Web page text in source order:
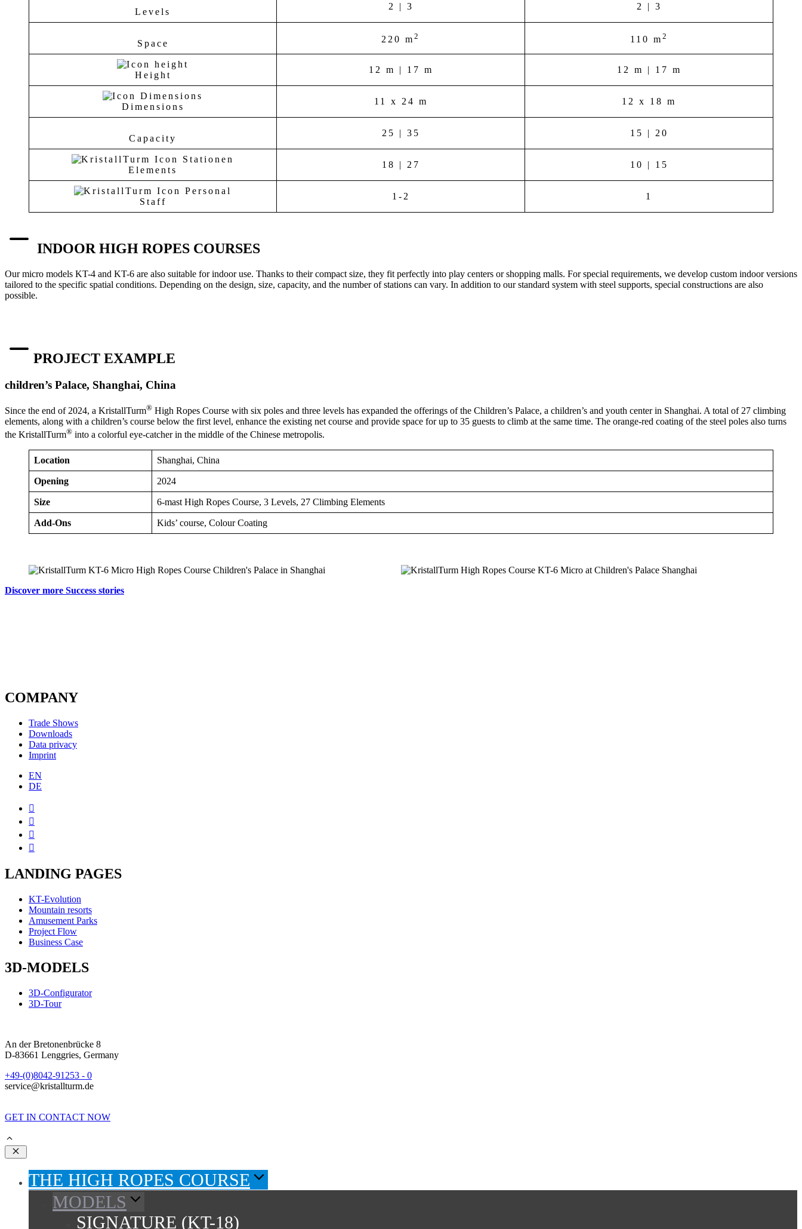
Levels
2 | 3 2 | 3
Space 220 m 2 110 m 2
Height
12 m | 17 m 12 m | 17 m
Dimensions
11 x 24 m 12 x 18 m
Capacity
25 | 35 15 | 20
Elements
18 | 27 10 | 15
Staff
1-2 1
INDOOR HIGH ROPES COURSES
Our micro models KT-4 and KT-6 are also suitable for indoor use. Thanks to their compact size, they fit perfectly into play centers or shopping malls. For special requirements, we develop custom indoor versions
tailored to the specific spatial conditions. Depending on the design, size, capacity, and the number of stations can vary. In addition to our standard system with steel supports, special constructions are also
possible.
PROJECT EXAMPLE
children’s Palace, Shanghai, China
Since the end of 2024, a KristallTurm® High Ropes Course with six poles and three levels has expanded the offerings of the Children’s Palace, a children’s and youth center in Shanghai. A total of 27 climbing
elements, along with a children’s course below the first level, enhance the existing net course and provide space for up to 35 guests to climb at the same time. The orange-red coating of the steel poles also turns
the KristallTurm® into a colorful eye-catcher in the middle of the Chinese metropolis.
Location Shanghai, China
Opening 2024
Size 6-mast High Ropes Course, 3 Levels, 27 Climbing Elements
Add-Ons Kids’ course, Colour Coating
Discover more Success stories
COMPANY
Trade Shows
Downloads
Data privacy
Imprint
EN
DE




LANDING PAGES
KT-Evolution
Mountain resorts
Amusement Parks
Project Flow
Business Case
3D-MODELS
3D-Configurator
3D-Tour
An der Bretonenbrücke 8
D-83661 Lenggries, Germany
+49-(0)8042-91253 - 0
service@kristallturm.de
GET IN CONTACT NOW
Close
THE HIGH ROPES COURSE
MODELS
SIGNATURE (KT-18)